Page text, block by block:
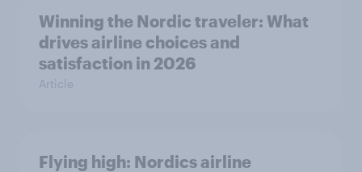
Winning the Nordic traveler: What
drives airline choices and
satisfaction in 2026
Article
Flying high: Nordics airline